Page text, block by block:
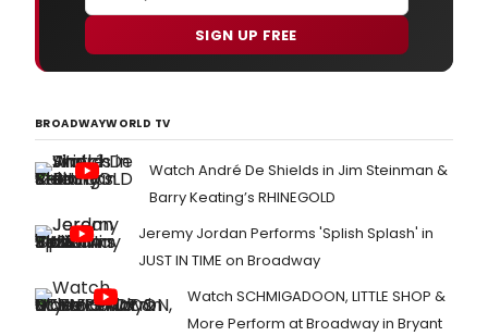
SIGN UP FREE
BROADWAYWORLD TV
Watch André De Shields in Jim Steinman &
Barry Keating’s RHINEGOLD
Jeremy Jordan Performs 'Splish Splash' in
JUST IN TIME on Broadway
Watch SCHMIGADOON, LITTLE SHOP &
More Perform at Broadway in Bryant